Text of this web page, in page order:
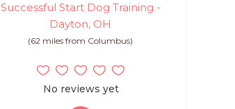
Successful Start Dog Training -
Dayton, OH
(62 miles from Columbus)
No reviews yet